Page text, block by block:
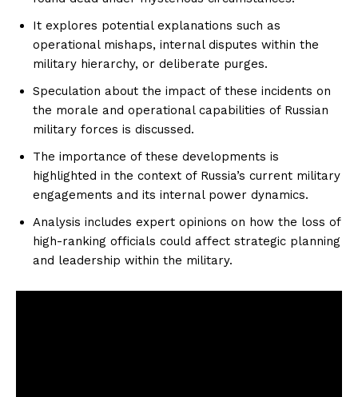
It explores potential explanations such as
operational mishaps, internal disputes within the
military hierarchy, or deliberate purges.
Speculation about the impact of these incidents on
the morale and operational capabilities of Russian
military forces is discussed.
The importance of these developments is
highlighted in the context of Russia’s current military
engagements and its internal power dynamics.
Analysis includes expert opinions on how the loss of
high-ranking officials could affect strategic planning
and leadership within the military.